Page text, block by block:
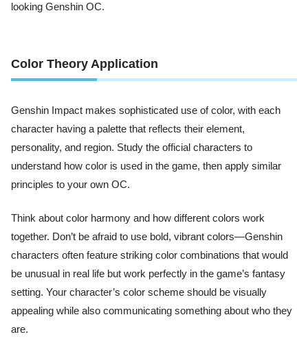
looking Genshin OC.
Color Theory Application
Genshin Impact makes sophisticated use of color, with each
character having a palette that reflects their element,
personality, and region. Study the official characters to
understand how color is used in the game, then apply similar
principles to your own OC.
Think about color harmony and how different colors work
together. Don’t be afraid to use bold, vibrant colors—Genshin
characters often feature striking color combinations that would
be unusual in real life but work perfectly in the game’s fantasy
setting. Your character’s color scheme should be visually
appealing while also communicating something about who they
are.